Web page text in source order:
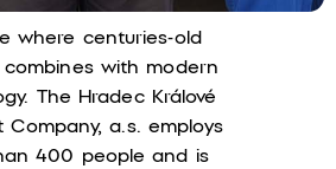
where centuries-old
with modern
The Hradec Králové
Company, a.s. employs
400 people and is